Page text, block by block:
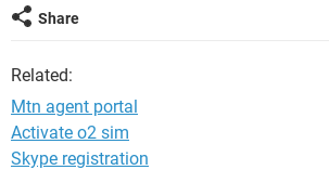
Share
Related:
Mtn agent portal
Activate o2 sim
Skype registration